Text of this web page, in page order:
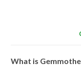
What is